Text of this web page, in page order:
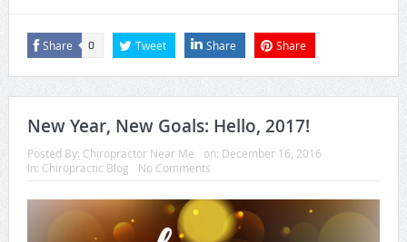
Share 0 Tweet Share Share
New Year, New Goals: Hello, 2017!
Posted By: Chiropractor Near Me on: December 16, 2016
In: Chiropractic Blog No Comments